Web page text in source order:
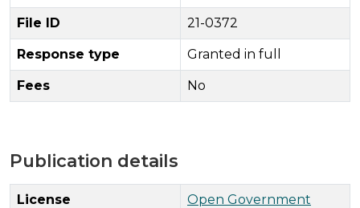
File ID 21-0372
Response type Granted in full
Fees No
Publication details
License
Open Government